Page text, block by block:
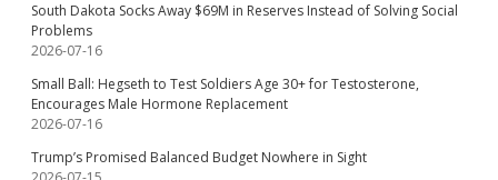
South Dakota Socks Away $69M in Reserves Instead of Solving Social
Problems
2026-07-16
Small Ball: Hegseth to Test Soldiers Age 30+ for Testosterone,
Encourages Male Hormone Replacement
2026-07-16
Trump’s Promised Balanced Budget Nowhere in Sight